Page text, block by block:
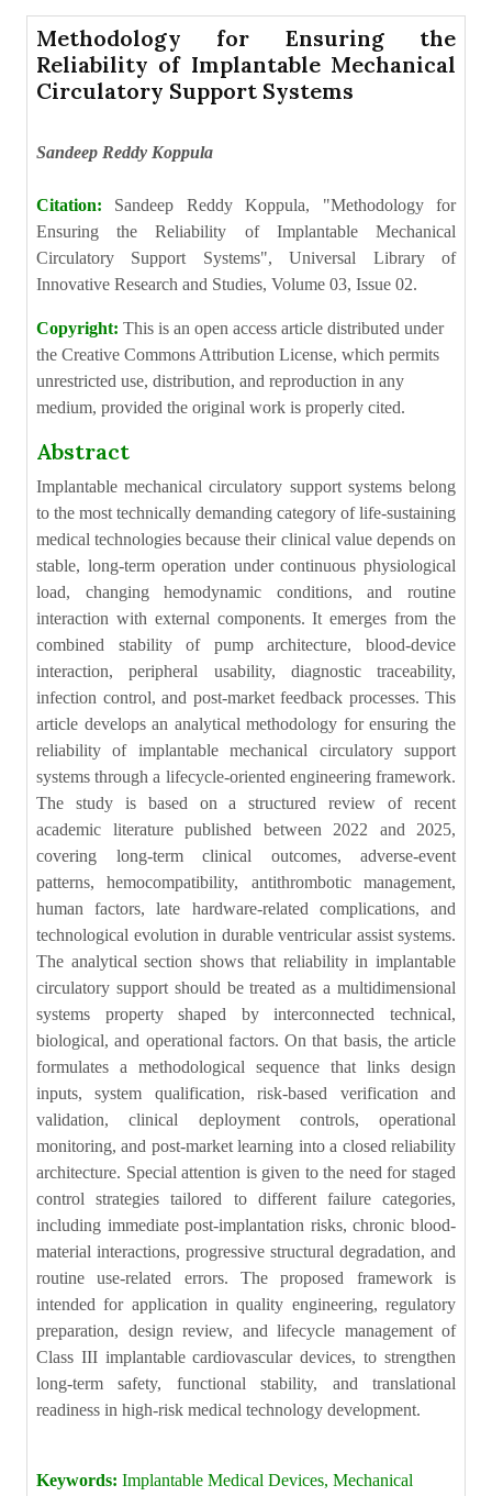
Methodology for Ensuring the
Reliability of Implantable Mechanical
Circulatory Support Systems
Sandeep Reddy Koppula
Citation: Sandeep Reddy Koppula, "Methodology for
Ensuring the Reliability of Implantable Mechanical
Circulatory Support Systems", Universal Library of
Innovative Research and Studies, Volume 03, Issue 02.
Copyright: This is an open access article distributed under
the Creative Commons Attribution License, which permits
unrestricted use, distribution, and reproduction in any
medium, provided the original work is properly cited.
Abstract
Implantable mechanical circulatory support systems belong
to the most technically demanding category of life-sustaining
medical technologies because their clinical value depends on
stable, long-term operation under continuous physiological
load, changing hemodynamic conditions, and routine
interaction with external components. It emerges from the
combined stability of pump architecture, blood-device
interaction, peripheral usability, diagnostic traceability,
infection control, and post-market feedback processes. This
article develops an analytical methodology for ensuring the
reliability of implantable mechanical circulatory support
systems through a lifecycle-oriented engineering framework.
The study is based on a structured review of recent
academic literature published between 2022 and 2025,
covering long-term clinical outcomes, adverse-event
patterns, hemocompatibility, antithrombotic management,
human factors, late hardware-related complications, and
technological evolution in durable ventricular assist systems.
The analytical section shows that reliability in implantable
circulatory support should be treated as a multidimensional
systems property shaped by interconnected technical,
biological, and operational factors. On that basis, the article
formulates a methodological sequence that links design
inputs, system qualification, risk-based verification and
validation, clinical deployment controls, operational
monitoring, and post-market learning into a closed reliability
architecture. Special attention is given to the need for staged
control strategies tailored to different failure categories,
including immediate post-implantation risks, chronic blood-
material interactions, progressive structural degradation, and
routine use-related errors. The proposed framework is
intended for application in quality engineering, regulatory
preparation, design review, and lifecycle management of
Class III implantable cardiovascular devices, to strengthen
long-term safety, functional stability, and translational
readiness in high-risk medical technology development.
Keywords: Implantable Medical Devices, Mechanical